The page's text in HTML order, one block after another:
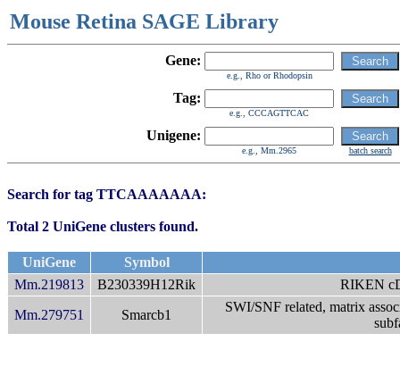
Mouse Retina SAGE Library
Gene:
e.g., Rho or Rhodopsin
Tag:
e.g., CCCAGTTCAC
Unigene:
e.g., Mm.2965 batch search
Search for tag TTCAAAAAAA:
Total 2 UniGene clusters found.
UniGene
Symbol
Mm.219813
B230339H12Rik
RIKEN
Mm.279751
Smarcb1
SWI/SNF related, matrix